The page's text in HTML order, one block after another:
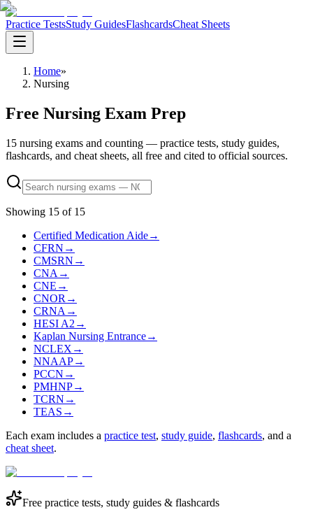
Practice TestsStudy GuidesFlashcardsCheat Sheets
Home»
Nursing
Free Nursing Exam Prep
15 nursing exams and counting — practice tests, study guides,
flashcards, and cheat sheets, all free and cited to official sources.
Showing 15 of 15
Certified Medication Aide→
CFRN →
CMSRN →
CNA →
CNE →
CNOR →
CRNA →
HESI A2 →
Kaplan Nursing Entrance→
NCLEX →
NNAAP→
PCCN →
PMHNP→
TCRN →
TEAS →
Each exam includes a practice test, study guide, flashcards, and a
cheat sheet.
Free practice tests, study guides & flashcards